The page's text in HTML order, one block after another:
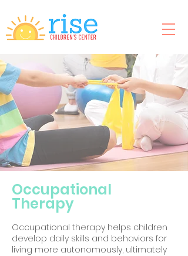
Occupational
Therapy
Occupational therapy helps children
develop daily skills and behaviors for
living more autonomously, ultimately